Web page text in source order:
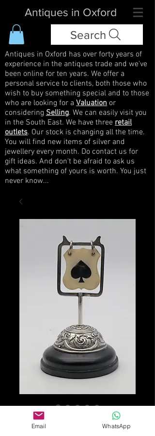
Antiques in Oxford
Search
Antiques in Oxford has over forty years of
experience in the antiques trade and we've
been online for ten years. We offer a
personal service to clients, both those who
wish to buy something special and to those
who are looking for a Valuation or
considering Selling. We can easily visit you
in the South East. We have three retail
outlets. Our stock is changing all the time.
You will find new items of silver and
jewellery every month. Do contact us for
gift ideas. And don't be afraid to ask us
what something of yours is worth. You just
never know...
SKU: 243113
Email WhatsApp